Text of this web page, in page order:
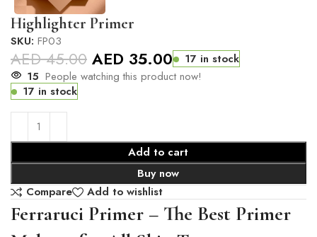
Highlighter Primer
SKU: FP03
AED45.00 AED 35.00
17 in stock
15 People watching this product now!
17 in stock
Add to cart
Buy now
Compare
Add to wishlist
Ferraruci Primer – The Best Primer